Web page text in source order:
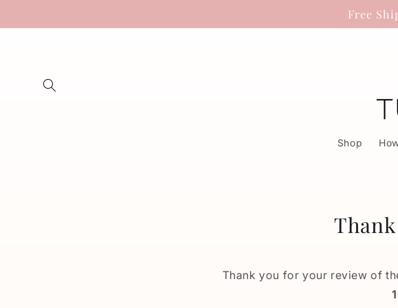
Free
Shop
Thank you for your review of